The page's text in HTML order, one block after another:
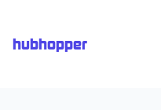
hubhopper